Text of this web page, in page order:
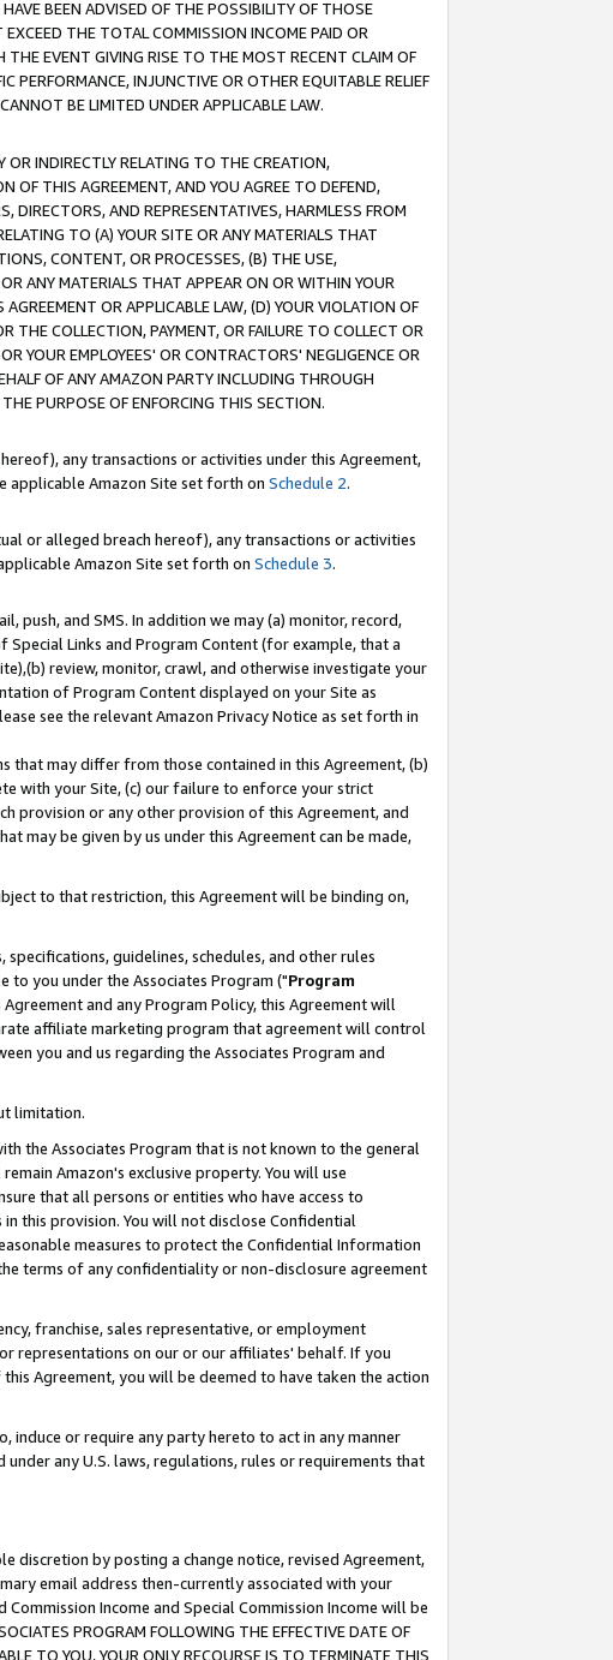
BEEN ADVISED OF THE POSSIBILITY OF THOSE
THE TOTAL COMMISSION INCOME PAID OR
EVENT GIVING RISE TO THE MOST RECENT CLAIM OF
PERFORMANCE, INJUNCTIVE OR OTHER EQUITABLE RELIEF
BE LIMITED UNDER APPLICABLE LAW.
INDIRECTLY RELATING TO THE CREATION,
OF THIS AGREEMENT, AND YOU AGREE TO DEFEND,
DIRECTORS, AND REPRESENTATIVES, HARMLESS FROM
TO (A) YOUR SITE OR ANY MATERIALS THAT
CONTENT, OR PROCESSES, (B) THE USE,
ANY MATERIALS THAT APPEAR ON OR WITHIN YOUR
OR APPLICABLE LAW, (D) YOUR VIOLATION OF
THE COLLECTION, PAYMENT, OR FAILURE TO COLLECT OR
YOUR EMPLOYEES' OR CONTRACTORS' NEGLIGENCE OR
OF ANY AMAZON PARTY INCLUDING THROUGH
PURPOSE OF ENFORCING THIS SECTION.
any transactions or activities under this Agreement,
applicable Amazon Site set forth on Schedule 2.
or alleged breach hereof), any transactions or activities
Amazon Site set forth on Schedule 3.
push, and SMS. In addition we may (a) monitor, record,
Links and Program Content (for example, that a
review, monitor, crawl, and otherwise investigate your
of Program Content displayed on your Site as
see the relevant Amazon Privacy Notice as set forth in
that may differ from those contained in this Agreement, (b)
with your Site, (c) our failure to enforce your strict
provision or any other provision of this Agreement, and
may be given by us under this Agreement can be made,
to that restriction, this Agreement will be binding on,
guidelines, schedules, and other rules
you under the Associates Program ("Program
and any Program Policy, this Agreement will
affiliate marketing program that agreement will control
you and us regarding the Associates Program and
limitation.
the Associates Program that is not known to the general
Amazon's exclusive property. You will use
that all persons or entities who have access to
this provision. You will not disclose Confidential
measures to protect the Confidential Information
terms of any confidentiality or non-disclosure agreement
franchise, sales representative, or employment
representations on our or our affiliates' behalf. If you
Agreement, you will be deemed to have taken the action
or require any party hereto to act in any manner
any U.S. laws, regulations, rules or requirements that
discretion by posting a change notice, revised Agreement,
email address then-currently associated with your
Income and Special Commission Income will be
PROGRAM FOLLOWING THE EFFECTIVE DATE OF
TO YOU, YOUR ONLY RECOURSE IS TO TERMINATE THIS